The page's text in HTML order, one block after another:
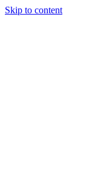
Skip to content